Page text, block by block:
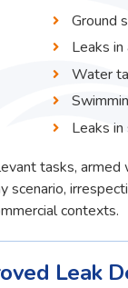
Ground
Leaks
Water
Leaks
tasks,
scenario,
contexts.
Leak